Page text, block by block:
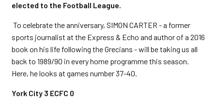
elected to the Football League.
To celebrate the anniversary, SIMON CARTER - a former
sports journalist at the Express & Echo and author of a 2016
book on his life following the Grecians - will be taking us all
back to 1989/90 in every home programme this season.
Here, he looks at games number 37-40.
York City 3 ECFC 0